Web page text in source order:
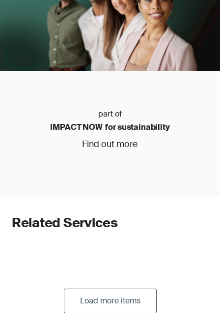
part of
IMPACT NOW for sustainability
Find out more
Related Services
Load more items